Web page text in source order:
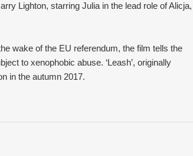
Lighton, starring Julia in the lead role of Alicja,
wake of the EU referendum, the film tells the
to xenophobic abuse. ‘Leash’, originally
in the autumn 2017.